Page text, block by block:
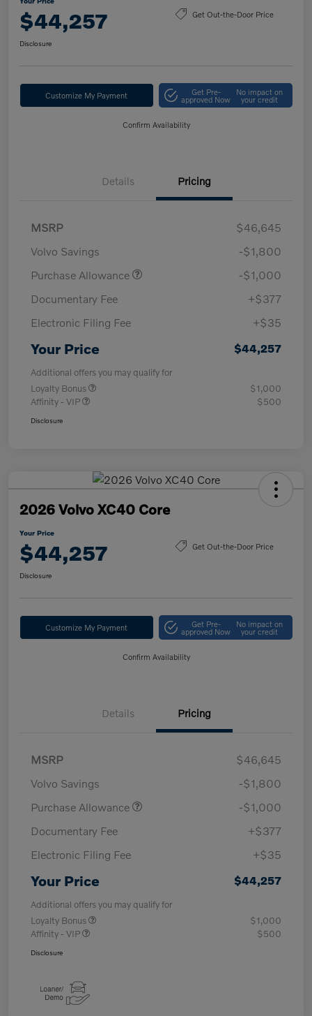
$44,257 Get Out-the-Door Price
Disclosure
Customize My Payment Get Pre-
approved Now
No impact on
your credit
Confirm Availability
Details Pricing
MSRP
$46,645
Volvo Savings
-$1,800
Purchase Allowance
-$1,000
Documentary Fee
+$377
Electronic Filing Fee
+$35
Your Price $44,257
Additional offers you may qualify for
Loyalty Bonus
$1,000
Affinity - VIP
$500
Disclosure
2026 Volvo XC40 Core
Your Price
$44,257 Get Out-the-Door Price
Disclosure
Customize My Payment Get Pre-
approved Now
No impact on
your credit
Confirm Availability
Details Pricing
MSRP
$46,645
Volvo Savings
-$1,800
Purchase Allowance
-$1,000
Documentary Fee
+$377
Electronic Filing Fee
+$35
Your Price $44,257
Additional offers you may qualify for
Loyalty Bonus
$1,000
Affinity - VIP
$500
Disclosure